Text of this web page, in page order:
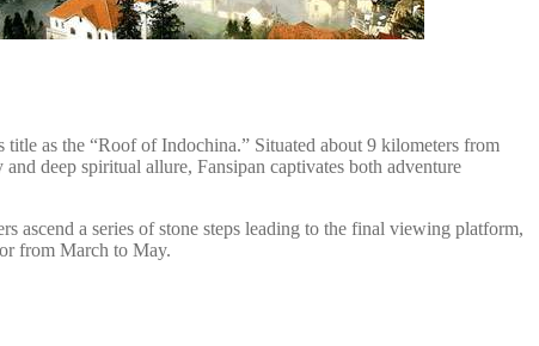
as the “Roof of Indochina.” Situated about 9 kilometers from
deep spiritual allure, Fansipan captivates both adventure
ascend a series of stone steps leading to the final viewing platform,
from March to May.